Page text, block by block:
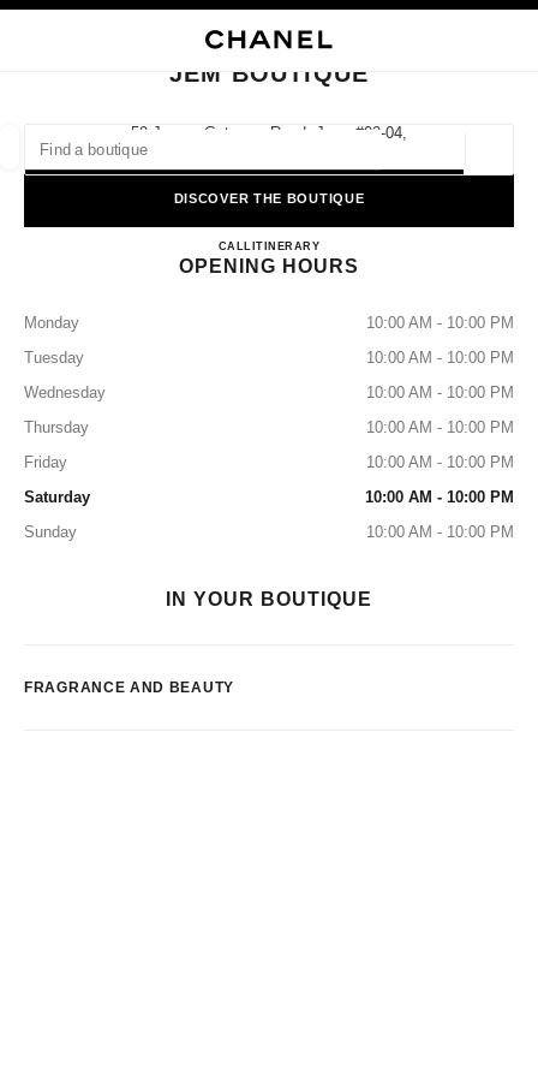
suggestions are displayed below this search bar
0 Suggestions available
CLOSE BOUTIQUE CARD JEM BOUTIQUE
JEM BOUTIQUE
50 Jurong Gateway Road, Jem, #02-04,
DISCOVER THE BOUTIQUE
CALL8003211500
ITINERARYJEM BOUTIQUE
OPENING HOURS
Monday
10:00 AM - 10:00 PM
Tuesday
10:00 AM - 10:00 PM
Wednesday
10:00 AM - 10:00 PM
Thursday
10:00 AM - 10:00 PM
Friday
10:00 AM - 10:00 PM
Saturday
10:00 AM - 10:00 PM
Sunday
10:00 AM - 10:00 PM
IN YOUR BOUTIQUE
FRAGRANCE AND BEAUTY
EYEWEAR WATCHES & FINE JEWELLERY